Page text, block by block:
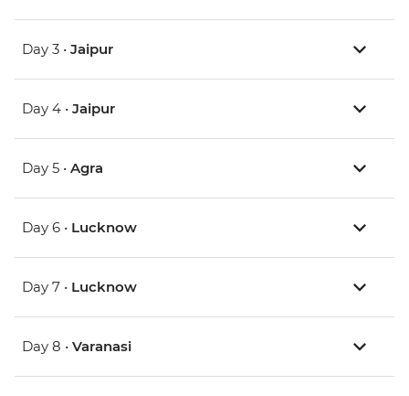
Day 3 • Jaipur
Day 4 • Jaipur
Day 5 • Agra
Day 6 • Lucknow
Day 7 • Lucknow
Day 8 • Varanasi